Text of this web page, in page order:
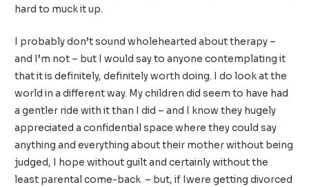
hard to muck it up.
I probably don’t sound wholehearted about therapy –
and I’m not – but I would say to anyone contemplating it
that it is definitely, definitely worth doing. I do look at the
world in a different way. My children did seem to have had
a gentler ride with it than I did – and I know they hugely
appreciated a confidential space where they could say
anything and everything about their mother without being
judged, I hope without guilt and certainly without the
least parental come-back – but, if Iwere getting divorced